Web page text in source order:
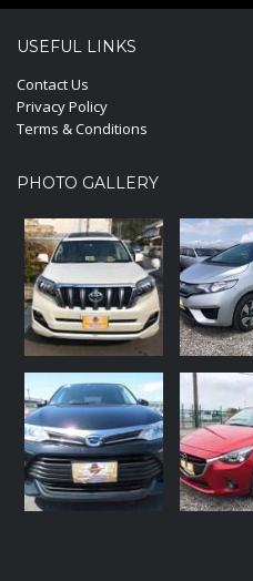
USEFUL LINKS
Contact Us
Privacy Policy
Terms & Conditions
PHOTO GALLERY